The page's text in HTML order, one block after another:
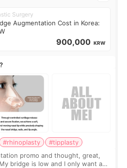
Surgery
Augmentation Cost in Korea:
900,000 KRW
#rhinoplasty
#tipplasty
promo and thought, great,
bridge is low and I only want a